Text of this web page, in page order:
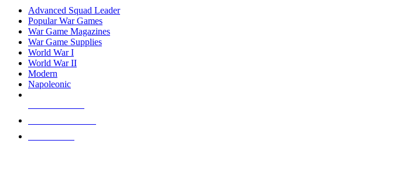
Advanced Squad Leader
Popular War Games
War Game Magazines
War Game Supplies
World War I
World War II
Modern
Napoleonic